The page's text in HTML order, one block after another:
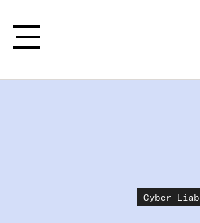
Cyber